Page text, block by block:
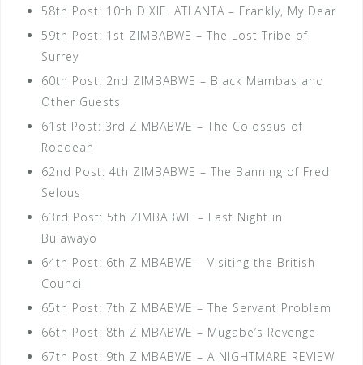
58th Post: 10th DIXIE. ATLANTA – Frankly, My Dear
59th Post: 1st ZIMBABWE – The Lost Tribe of
Surrey
60th Post: 2nd ZIMBABWE – Black Mambas and
Other Guests
61st Post: 3rd ZIMBABWE – The Colossus of
Roedean
62nd Post: 4th ZIMBABWE – The Banning of Fred
Selous
63rd Post: 5th ZIMBABWE – Last Night in
Bulawayo
64th Post: 6th ZIMBABWE – Visiting the British
Council
65th Post: 7th ZIMBABWE – The Servant Problem
66th Post: 8th ZIMBABWE – Mugabe’s Revenge
67th Post: 9th ZIMBABWE – A NIGHTMARE REVIEW